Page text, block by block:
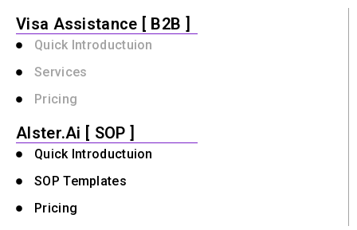
Visa Assistance [ B2B ]
Quick Introductuion
Services
Pricing
Alster.Ai [ SOP ]
Quick Introductuion
SOP Templates
Pricing